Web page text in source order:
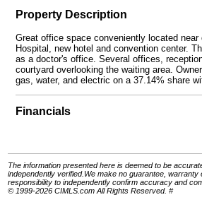
Property Description
Great office space conveniently located near
Hospital, new hotel and convention center.
as a doctor's office. Several offices,
courtyard overlooking the waiting area.
gas, water, and electric on a 37.14% share
Financials
The information presented here is deemed to be
independently verified.We make no guarantee,
responsibility to independently confirm accuracy and
© 1999-2026 CIMLS.com All Rights Reserved. #